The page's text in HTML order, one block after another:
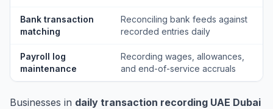
Bank transaction
matching
Reconciling bank feeds against
recorded entries daily
Payroll log
maintenance
Recording wages, allowances,
and end-of-service accruals
Businesses in daily transaction recording UAE Dubai